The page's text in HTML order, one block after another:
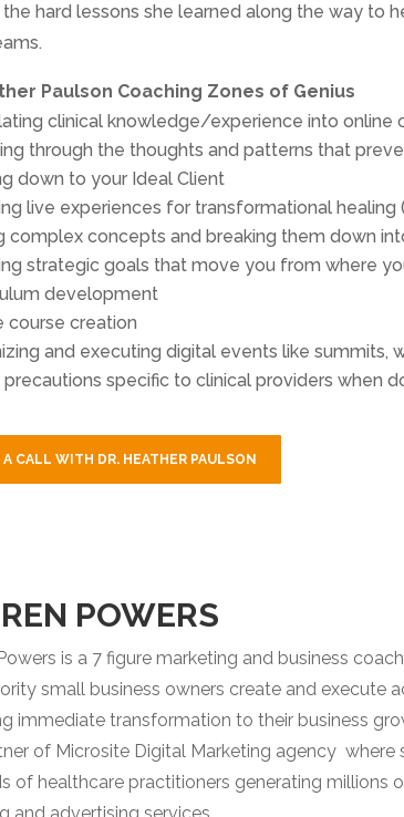
the hard lessons she learned along the way to
Paulson Coaching Zones of Genius
clinical knowledge/experience into online
through the thoughts and patterns that
down to your Ideal Client
live experiences for transformational healing
complex concepts and breaking them down
strategic goals that move you from where
development
course creation
and executing digital events like summits,
precautions specific to clinical providers when
A CALL WITH DR. HEATHER PAULSON
POWERS
is a 7 figure marketing and business
small business owners create and execute
immediate transformation to their business
of Microsite Digital Marketing agency
of healthcare practitioners generating millions